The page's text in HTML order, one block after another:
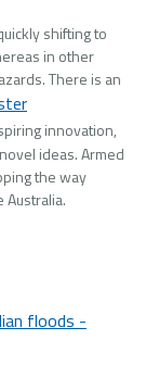
shifting to
in other
There is an
innovation,
ideas. Armed
the way
floods -